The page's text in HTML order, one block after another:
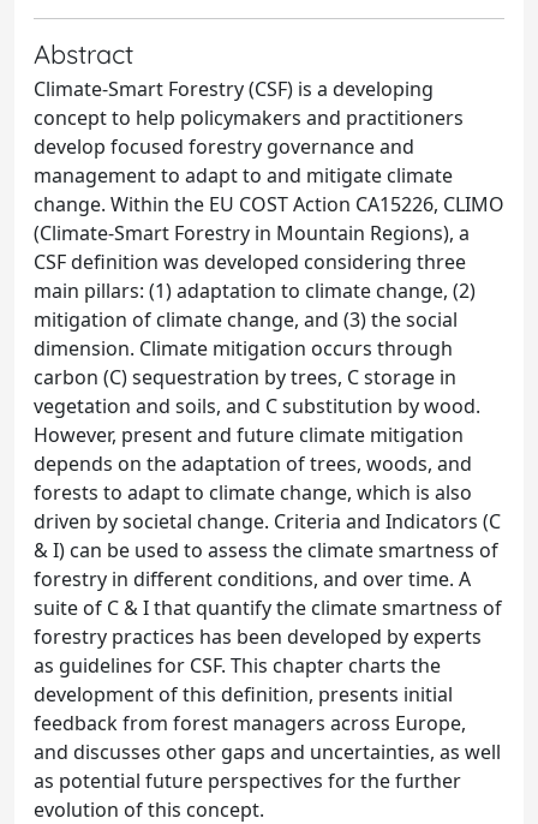
Abstract
Climate-Smart Forestry (CSF) is a developing
concept to help policymakers and practitioners
develop focused forestry governance and
management to adapt to and mitigate climate
change. Within the EU COST Action CA15226, CLIMO
(Climate-Smart Forestry in Mountain Regions), a
CSF definition was developed considering three
main pillars: (1) adaptation to climate change, (2)
mitigation of climate change, and (3) the social
dimension. Climate mitigation occurs through
carbon (C) sequestration by trees, C storage in
vegetation and soils, and C substitution by wood.
However, present and future climate mitigation
depends on the adaptation of trees, woods, and
forests to adapt to climate change, which is also
driven by societal change. Criteria and Indicators (C
& I) can be used to assess the climate smartness of
forestry in different conditions, and over time. A
suite of C & I that quantify the climate smartness of
forestry practices has been developed by experts
as guidelines for CSF. This chapter charts the
development of this definition, presents initial
feedback from forest managers across Europe,
and discusses other gaps and uncertainties, as well
as potential future perspectives for the further
evolution of this concept.